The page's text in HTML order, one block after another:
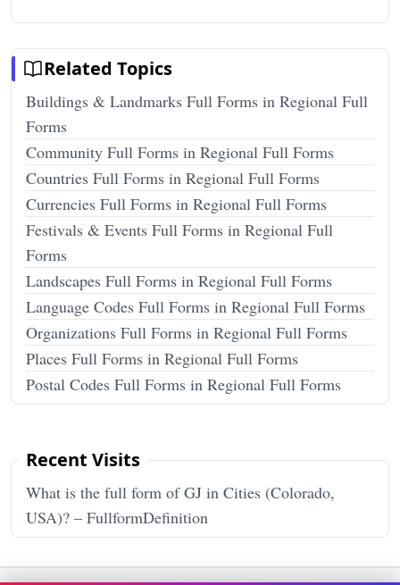
Related Topics
Buildings & Landmarks Full Forms in Regional Full
Forms
Community Full Forms in Regional Full Forms
Countries Full Forms in Regional Full Forms
Currencies Full Forms in Regional Full Forms
Festivals & Events Full Forms in Regional Full
Forms
Landscapes Full Forms in Regional Full Forms
Language Codes Full Forms in Regional Full Forms
Organizations Full Forms in Regional Full Forms
Places Full Forms in Regional Full Forms
Postal Codes Full Forms in Regional Full Forms
Recent Visits
What is the full form of GJ in Cities (Colorado,
USA)? – FullformDefinition